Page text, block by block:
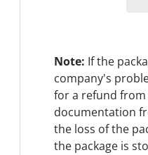
Note: If the
company's
for a refund
documentation
the loss of the
the package is